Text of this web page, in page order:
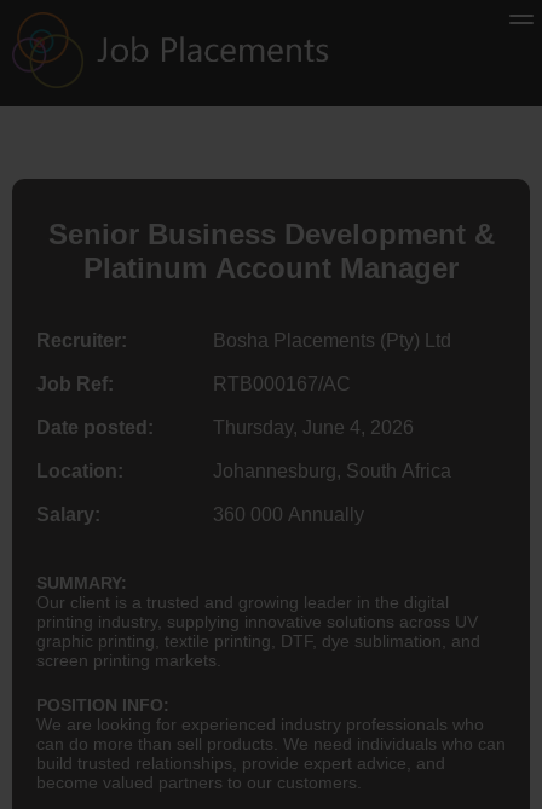
Senior Business Development &
Platinum Account Manager
Recruiter: Bosha Placements (Pty) Ltd
Job Ref: RTB000167/AC
Date posted: Thursday, June 4, 2026
Location: Johannesburg, South Africa
Salary: 360 000 Annually
SUMMARY:
Our client is a trusted and growing leader in the digital
printing industry, supplying innovative solutions across UV
graphic printing, textile printing, DTF, dye sublimation, and
screen printing markets.
POSITION INFO:
We are looking for experienced industry professionals who
can do more than sell products. We need individuals who can
build trusted relationships, provide expert advice, and
become valued partners to our customers.